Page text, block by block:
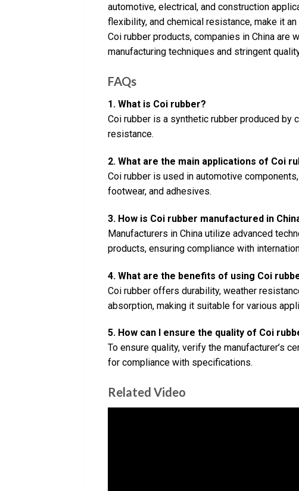
automotive, electrical, and construction
flexibility, and chemical resistance, make it
Coi rubber products, companies in China
manufacturing techniques and stringent
FAQs
1. What is Coi rubber?
Coi rubber is a synthetic rubber produced by
resistance.
2. What are the main applications of Coi
Coi rubber is used in automotive
footwear, and adhesives.
3. How is Coi rubber manufactured in
Manufacturers in China utilize advanced
products, ensuring compliance with
4. What are the benefits of using Coi
Coi rubber offers durability, weather
absorption, making it suitable for various
5. How can I ensure the quality of Coi
To ensure quality, verify the manufacturer’s
for compliance with specifications.
Related Video